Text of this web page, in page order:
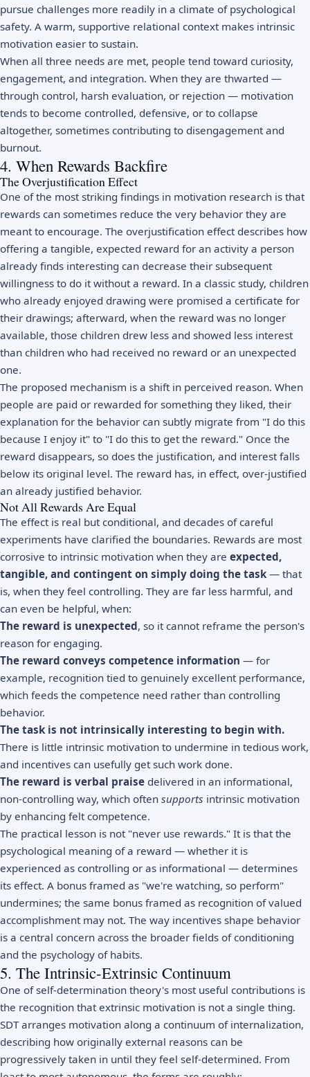
pursue challenges more readily in a climate of psychological
safety. A warm, supportive relational context makes intrinsic
motivation easier to sustain.
When all three needs are met, people tend toward curiosity,
engagement, and integration. When they are thwarted —
through control, harsh evaluation, or rejection — motivation
tends to become controlled, defensive, or to collapse
altogether, sometimes contributing to disengagement and
burnout.
4. When Rewards Backfire
The Overjustification Effect
One of the most striking findings in motivation research is that
rewards can sometimes reduce the very behavior they are
meant to encourage. The overjustification effect describes how
offering a tangible, expected reward for an activity a person
already finds interesting can decrease their subsequent
willingness to do it without a reward. In a classic study, children
who already enjoyed drawing were promised a certificate for
their drawings; afterward, when the reward was no longer
available, those children drew less and showed less interest
than children who had received no reward or an unexpected
one.
The proposed mechanism is a shift in perceived reason. When
people are paid or rewarded for something they liked, their
explanation for the behavior can subtly migrate from "I do this
because I enjoy it" to "I do this to get the reward." Once the
reward disappears, so does the justification, and interest falls
below its original level. The reward has, in effect, over-justified
an already justified behavior.
Not All Rewards Are Equal
The effect is real but conditional, and decades of careful
experiments have clarified the boundaries. Rewards are most
corrosive to intrinsic motivation when they are expected,
tangible, and contingent on simply doing the task — that
is, when they feel controlling. They are far less harmful, and
can even be helpful, when:
The reward is unexpected, so it cannot reframe the person's
reason for engaging.
The reward conveys competence information — for
example, recognition tied to genuinely excellent performance,
which feeds the competence need rather than controlling
behavior.
The task is not intrinsically interesting to begin with.
There is little intrinsic motivation to undermine in tedious work,
and incentives can usefully get such work done.
The reward is verbal praise delivered in an informational,
non-controlling way, which often supports intrinsic motivation
by enhancing felt competence.
The practical lesson is not "never use rewards." It is that the
psychological meaning of a reward — whether it is
experienced as controlling or as informational — determines
its effect. A bonus framed as "we're watching, so perform"
undermines; the same bonus framed as recognition of valued
accomplishment may not. The way incentives shape behavior
is a central concern across the broader fields ofconditioning
and the psychology of habits.
5. The Intrinsic-Extrinsic Continuum
One of self-determination theory's most useful contributions is
the recognition that extrinsic motivation is not a single thing.
SDT arranges motivation along a continuum of internalization,
describing how originally external reasons can be
progressively taken in until they feel self-determined. From